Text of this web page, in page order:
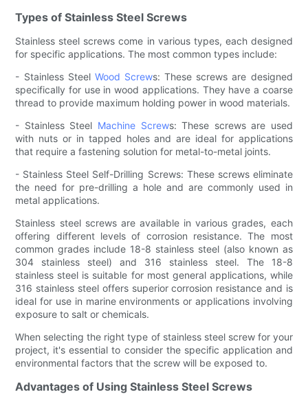
Types of Stainless Steel Screws
Stainless steel screws come in various types, each designed
for specific applications. The most common types include:
- Stainless Steel Wood Screws: These screws are designed
specifically for use in wood applications. They have a coarse
thread to provide maximum holding power in wood materials.
- Stainless Steel Machine Screws: These screws are used
with nuts or in tapped holes and are ideal for applications
that require a fastening solution for metal-to-metal joints.
- Stainless Steel Self-Drilling Screws: These screws eliminate
the need for pre-drilling a hole and are commonly used in
metal applications.
Stainless steel screws are available in various grades, each
offering different levels of corrosion resistance. The most
common grades include 18-8 stainless steel (also known as
304 stainless steel) and 316 stainless steel. The 18-8
stainless steel is suitable for most general applications, while
316 stainless steel offers superior corrosion resistance and is
ideal for use in marine environments or applications involving
exposure to salt or chemicals.
When selecting the right type of stainless steel screw for your
project, it's essential to consider the specific application and
environmental factors that the screw will be exposed to.
Advantages of Using Stainless Steel Screws